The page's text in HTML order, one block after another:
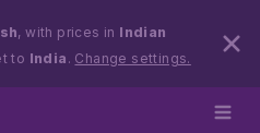
, with prices in Indian
to India . Change settings.